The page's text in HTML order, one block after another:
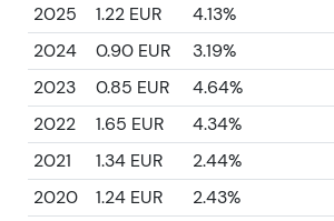
2025
1.22 EUR
4.13%
2024
0.90 EUR
3.19%
2023
0.85 EUR
4.64%
2022
1.65 EUR
4.34%
2021
1.34 EUR
2.44%
2020
1.24 EUR
2.43%